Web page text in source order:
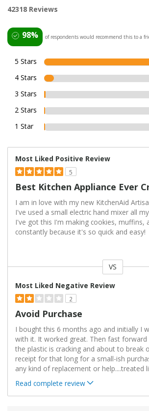
42318 Reviews
98% of respondents would recommend this to a
5 Stars
4 Stars
3 Stars
2 Stars
1 Star
Most Liked Positive Review
5
Best Kitchen Appliance Ever
I am in love with my new KitchenAid
I've used a small electric hand mixer all
I've got this I'm making cookies, muffins,
constantly because it's so quick and easy!
VS
Most Liked Negative Review
2
Avoid Purchase
I bought this 6 months ago and initially I
with it. It worked great. Then fast
the plastic is cracking and about to break
receipt for that long for a small-ish
any kind of replacement or help....treated
Read complete review